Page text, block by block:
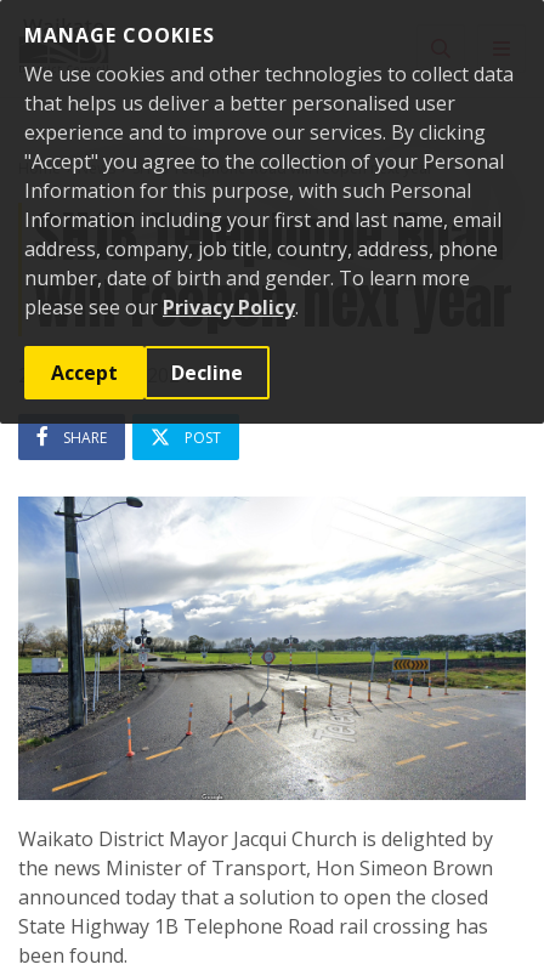
MANAGE COOKIES
We use cookies and other technologies to collect data
that helps us deliver a better personalised user
experience and to improve our services. By clicking
"Accept" you agree to the collection of your Personal
Information for this purpose, with such Personal
Information including your first and last name, email
address, company, job title, country, address, phone
number, date of birth and gender. To learn more
please see our Privacy Policy.
Accept Decline
Home News SH1B Telephone Road will reopen next year
SH1B Telephone Road
will reopen next year
28 November 2024
SHARE POST
Waikato District Mayor Jacqui Church is delighted by
the news Minister of Transport, Hon Simeon Brown
announced today that a solution to open the closed
State Highway 1B Telephone Road rail crossing has
been found.